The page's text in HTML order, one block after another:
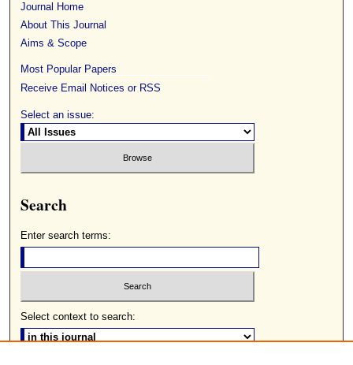
Journal Home
About This Journal
Aims & Scope
Most Popular Papers
Receive Email Notices or RSS
Select an issue:
Search
Enter search terms:
Select context to search: